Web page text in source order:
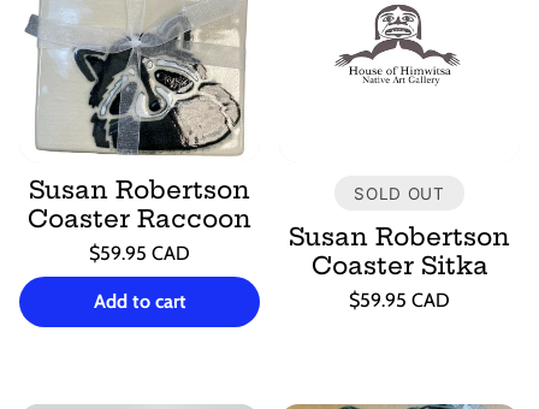
Susan Robertson
Coaster Raccoon
Regular
price
$59.95 CAD
Unit
price
/
per
Add to cart
SOLD OUT
Susan Robertson
Coaster Sitka
Regular
$59.95 CAD